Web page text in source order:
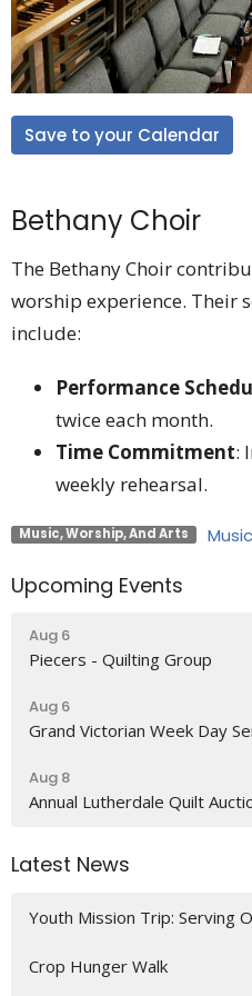
Save to your Calendar
Bethany Choir
The Bethany Choir
worship experience. Their
include:
Performance
twice each month.
Time Commitment:
weekly rehearsal.
Music, Worship, And Arts Music
Upcoming Events
Aug 6
Piecers - Quilting Group
Aug 6
Grand Victorian Week Day
Aug 8
Annual Lutherdale Quilt
Latest News
Youth Mission Trip: Serving
Crop Hunger Walk